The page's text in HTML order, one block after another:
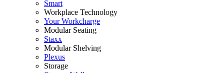
Smart
Workplace Technology
Your Workcharge
Modular Seating
Staxx
Modular Shelving
Plexus
Storage